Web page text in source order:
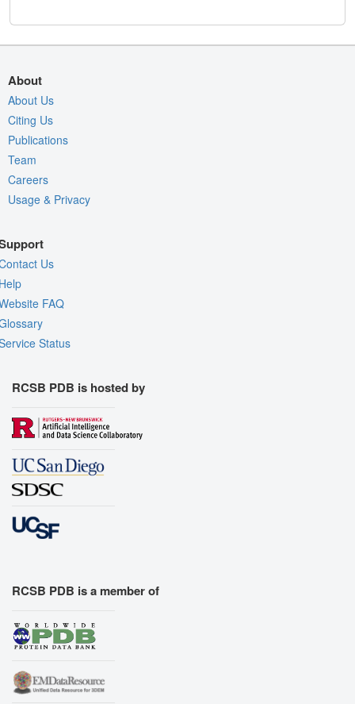
About
About Us
Citing Us
Publications
Team
Careers
Usage & Privacy
Us
FAQ
Status
RCSB PDB is hosted by
RCSB PDB is a member of